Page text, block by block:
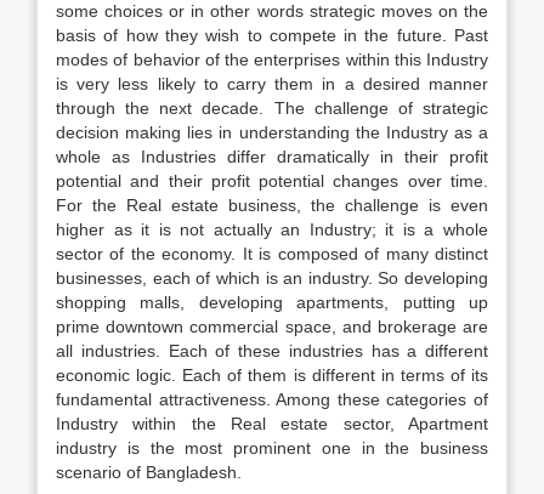
some choices or in other words strategic moves on the
basis of how they wish to compete in the future. Past
modes of behavior of the enterprises within this Industry
is very less likely to carry them in a desired manner
through the next decade. The challenge of strategic
decision making lies in understanding the Industry as a
whole as Industries differ dramatically in their profit
potential and their profit potential changes over time.
For the Real estate business, the challenge is even
higher as it is not actually an Industry; it is a whole
sector of the economy. It is composed of many distinct
businesses, each of which is an industry. So developing
shopping malls, developing apartments, putting up
prime downtown commercial space, and brokerage are
all industries. Each of these industries has a different
economic logic. Each of them is different in terms of its
fundamental attractiveness. Among these categories of
Industry within the Real estate sector, Apartment
industry is the most prominent one in the business
scenario of Bangladesh.